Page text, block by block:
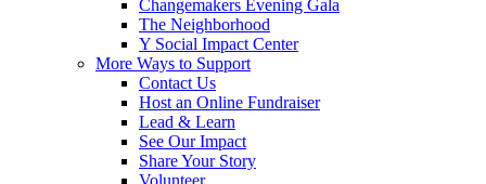
Changemakers Evening Gala
The Neighborhood
Y Social Impact Center
More Ways to Support
Contact Us
Host an Online Fundraiser
Lead & Learn
See Our Impact
Share Your Story
Volunteer